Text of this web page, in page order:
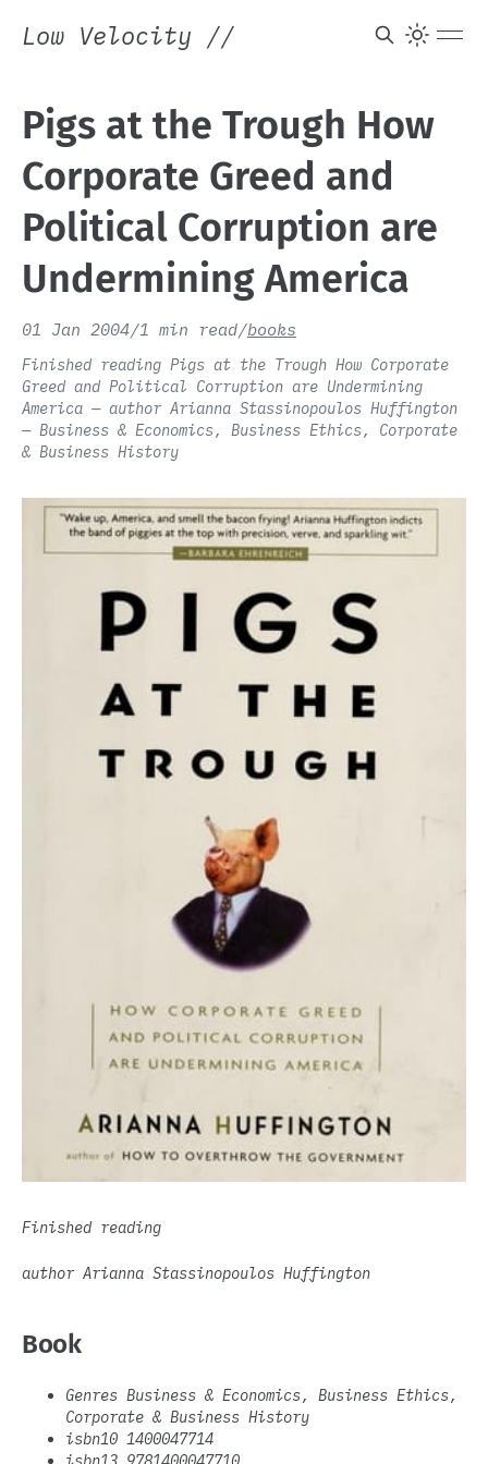
Low Velocity //
Pigs at the Trough How
Corporate Greed and
Political Corruption are
Undermining America
01 Jan 2004/1 min read/books
Finished reading Pigs at the Trough How Corporate
Greed and Political Corruption are Undermining
America — author Arianna Stassinopoulos Huffington
— Business & Economics, Business Ethics, Corporate
& Business History
Finished reading
author Arianna Stassinopoulos Huffington
Book
Genres Business & Economics, Business Ethics,
Corporate & Business History
isbn10 1400047714